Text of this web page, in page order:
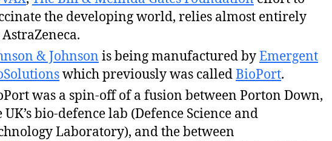
the developing world, relies almost entirely
& Johnson is being manufactured byEmergent
which previously was calledBioPort.
was a spin-off of a fusion between Porton Down,
UK’s bio-defence lab (Defence Science and
Laboratory), and the between